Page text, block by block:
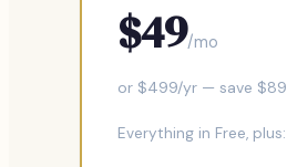
$49/mo
or $499/yr — save $89
Everything in Free, plus: